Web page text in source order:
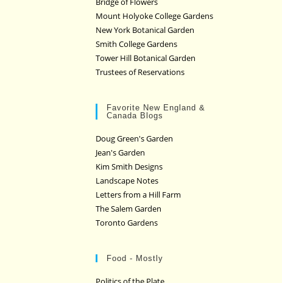
Mount Holyoke College Gardens
New York Botanical Garden
Smith College Gardens
Tower Hill Botanical Garden
Trustees of Reservations
Favorite New England &
Canada Blogs
Doug Green's Garden
Jean's Garden
Kim Smith Designs
Landscape Notes
Letters from a Hill Farm
The Salem Garden
Toronto Gardens
Food - Mostly